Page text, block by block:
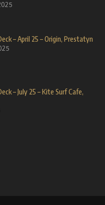
– April 25 – Origin, Prestatyn
– July 25 – Kite Surf Cafe,